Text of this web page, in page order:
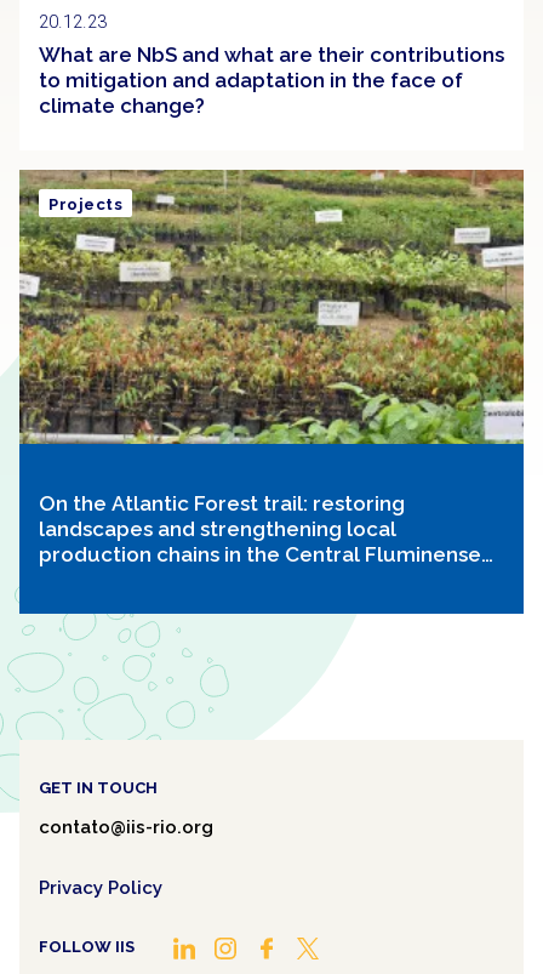
20.12.23
What are NbS and what are their contributions
to mitigation and adaptation in the face of
climate change?
On the Atlantic Forest trail: restoring
landscapes and strengthening local
production chains in the Central Fluminense
Projects
GET IN TOUCH
contato@iis-rio.org
Privacy Policy
FOLLOW IIS